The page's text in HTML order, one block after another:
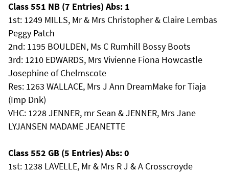
Class 551 NB (7 Entries) Abs: 1
1st: 1249 MILLS, Mr & Mrs Christopher & Claire Lembas
Peggy Patch
2nd: 1195 BOULDEN, Ms C Rumhill Bossy Boots
3rd: 1210 EDWARDS, Mrs Vivienne Fiona Howcastle
Josephine of Chelmscote
Res: 1263 WALLACE, Mrs J Ann DreamMake for Tiaja
(Imp Dnk)
VHC: 1228 JENNER, mr Sean & JENNER, Mrs Jane
LYJANSEN MADAME JEANETTE
Class 552 GB (5 Entries) Abs: 0
1st: 1238 LAVELLE, Mr & Mrs R J & A Crosscroyde